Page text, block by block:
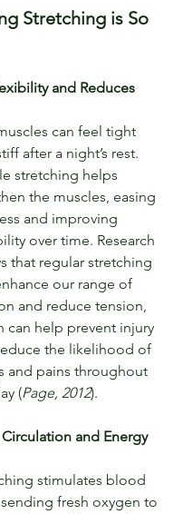
Stretching is So
and Reduces
can feel tight
after a night’s rest.
stretching helps
the muscles, easing
and improving
over time. Research
that regular stretching
our range of
and reduce tension,
can help prevent injury
the likelihood of
and pains throughout
(Page, 2012).
and Energy
stimulates blood
fresh oxygen to